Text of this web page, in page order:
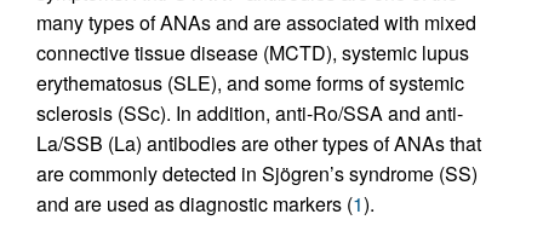
many types of ANAs and are associated with mixed
connective tissue disease (MCTD), systemic lupus
erythematosus (SLE), and some forms of systemic
sclerosis (SSc). In addition, anti-Ro/SSA and anti-
La/SSB (La) antibodies are other types of ANAs that
are commonly detected in Sjögren’s syndrome (SS)
and are used as diagnostic markers (1).